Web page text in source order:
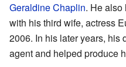
Geraldine Chaplin. He also
with his third wife, actress
2006. In his later years, his
agent and helped produce